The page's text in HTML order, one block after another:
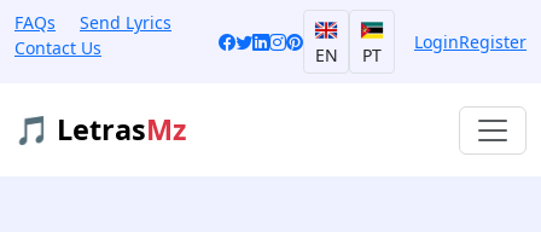
FAQs
Send Lyrics
Contact Us
EN PT
LoginRegister
🎵 LetrasMz